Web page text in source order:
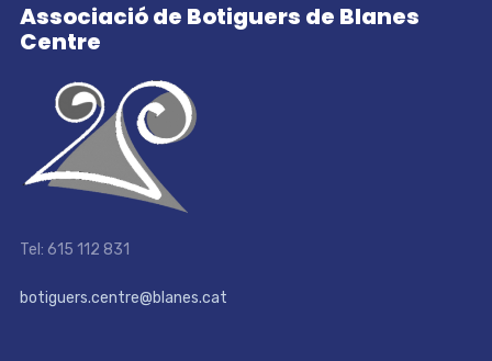
Associació de Botiguers de Blanes
Centre
Tel: 615 112 831
botiguers.centre@blanes.cat